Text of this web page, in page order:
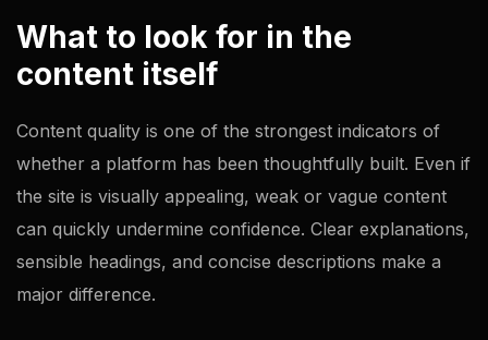
What to look for in the
content itself
Content quality is one of the strongest indicators of
whether a platform has been thoughtfully built. Even if
the site is visually appealing, weak or vague content
can quickly undermine confidence. Clear explanations,
sensible headings, and concise descriptions make a
major difference.